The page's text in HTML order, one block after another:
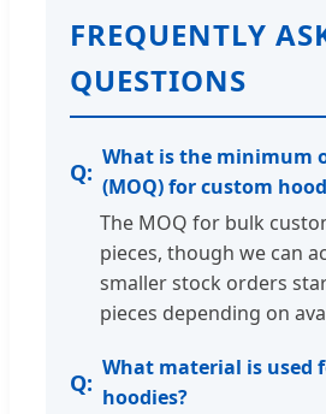
FREQUENTLY
QUESTIONS
What is the minimum
(MOQ) for custom
The MOQ for bulk
pieces, though we can
smaller stock orders
pieces depending on
What material is used
hoodies?